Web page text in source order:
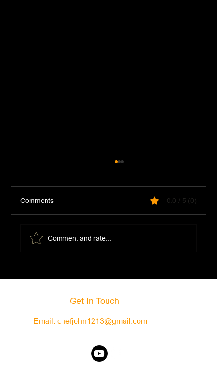
Thai Curry Beef
Comments 0.0 / 5 (0)
Comment and rate...
Get In Touch
Email:chefjohn1213@gmail.com